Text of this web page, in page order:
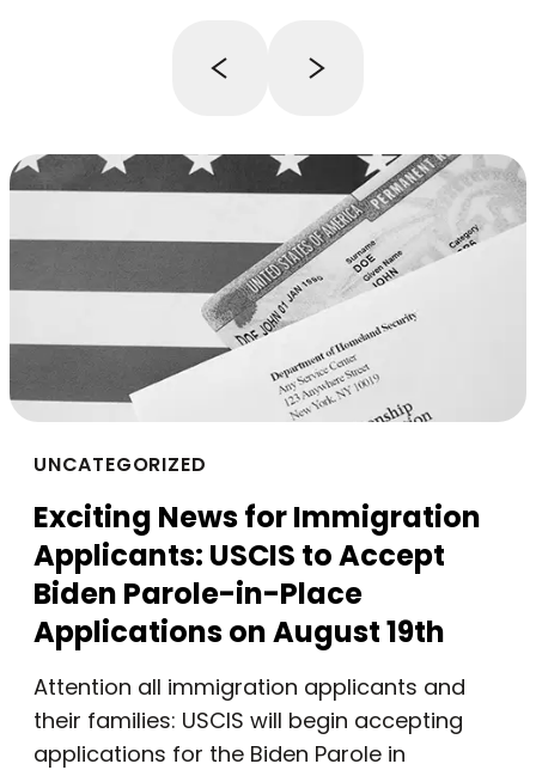
UNCATEGORIZED
Exciting News for Immigration
Applicants: USCIS to Accept
Biden Parole-in-Place
Applications on August 19th
Attention all immigration applicants and
their families: USCIS will begin accepting
applications for the Biden Parole in